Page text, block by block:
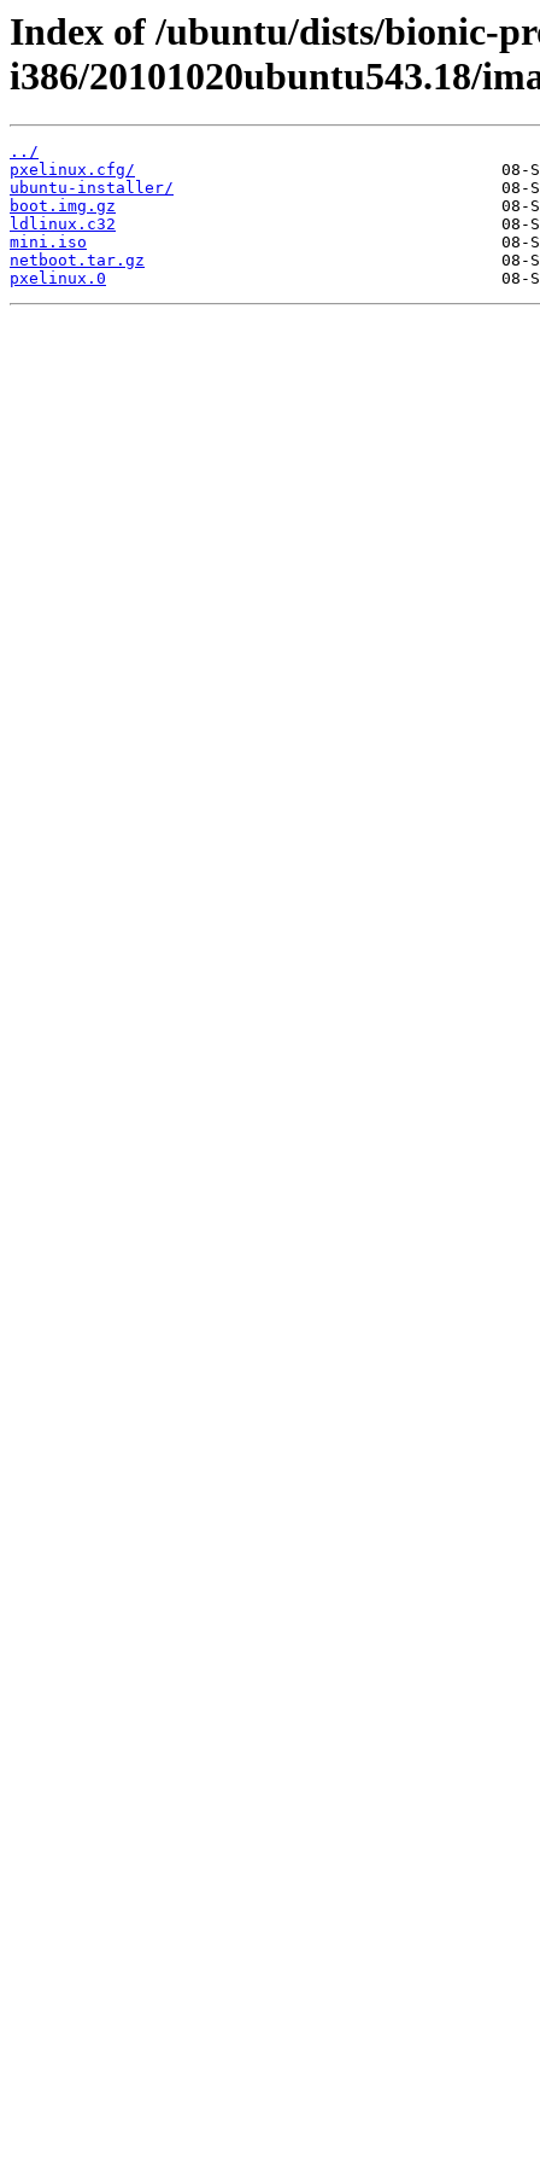
Index of /ubuntu/dists/bionic-
i386/20101020ubuntu543.18/
../
pxelinux.cfg/
ubuntu-installer/
boot.img.gz
ldlinux.c32
mini.iso
netboot.tar.gz
pxelinux.0